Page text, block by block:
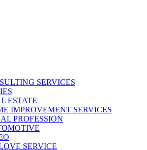
SERVICES
ESTATE
IMPROVEMENT SERVICES
PROFESSION
SERVICE